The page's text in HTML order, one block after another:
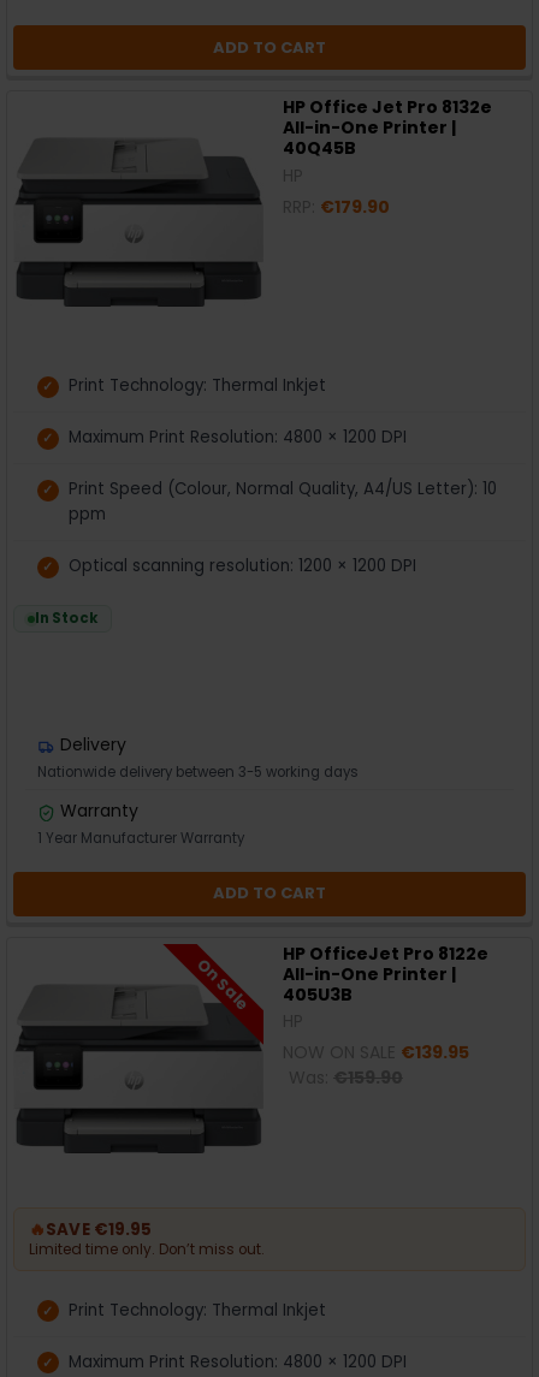
ADD TO CART
HP Office Jet Pro 8132e
All-in-One Printer |
40Q45B
€179.90
Print Technology: Thermal Inkjet
Maximum Print Resolution: 4800 × 1200 DPI
Print Speed (Colour, Normal Quality, A4/US Letter): 10
ppm
Optical scanning resolution: 1200 × 1200 DPI
In Stock
Delivery
Nationwide delivery between 3-5 working days
Warranty
1 Year Manufacturer Warranty
ADD TO CART
On Sale
HP OfficeJet Pro 8122e
All-in-One Printer |
405U3B
€139.95
🔥SAVE €19.95
Limited time only. Don’t miss out.
Print Technology: Thermal Inkjet
Maximum Print Resolution: 4800 × 1200 DPI